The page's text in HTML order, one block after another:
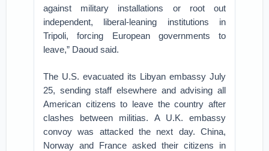
against military installations or root out
independent, liberal-leaning institutions in
Tripoli, forcing European governments to
leave,” Daoud said.
The U.S. evacuated its Libyan embassy July
25, sending staff elsewhere and advising all
American citizens to leave the country after
clashes between militias. A U.K. embassy
convoy was attacked the next day. China,
Norway and France asked their citizens in